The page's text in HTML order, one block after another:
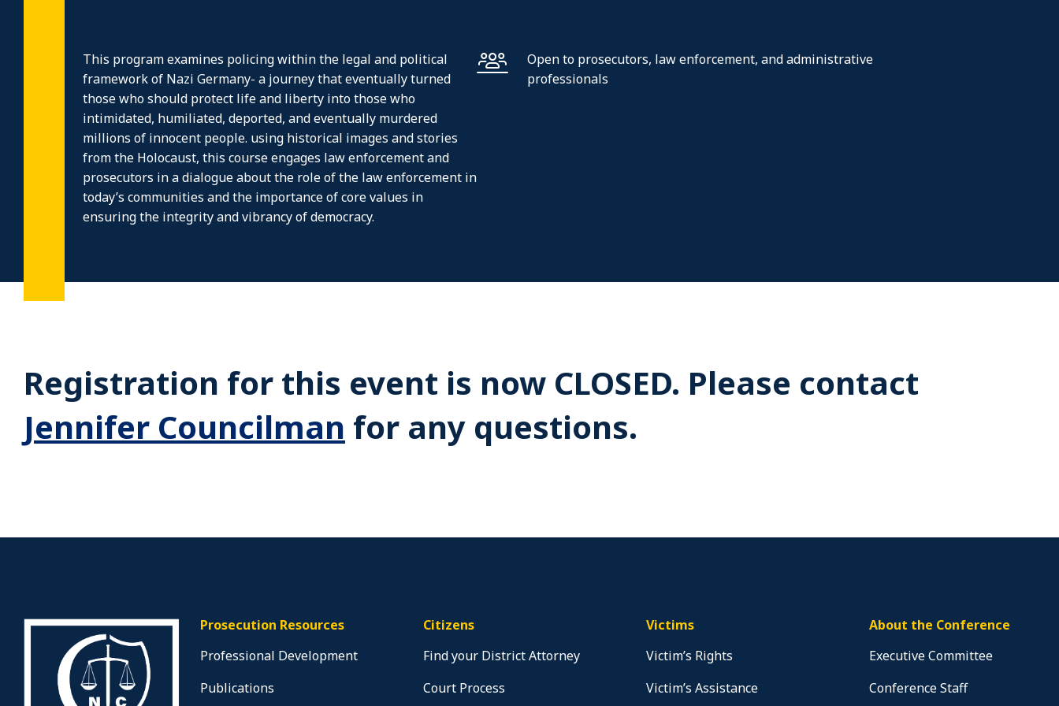
This program examines policing within the legal and political
framework of Nazi Germany- a journey that eventually turned
those who should protect life and liberty into those who
intimidated, humiliated, deported, and eventually murdered
millions of innocent people. using historical images and stories
from the Holocaust, this course engages law enforcement and
prosecutors in a dialogue about the role of the law enforcement in
today’s communities and the importance of core values in
ensuring the integrity and vibrancy of democracy.
Open to prosecutors, law enforcement, and administrative
professionals
Registration for this event is now CLOSED. Please contact
Jennifer Councilman for any questions.
Prosecution Resources
Professional Development
Publications
Citizens
Find your District Attorney
Court Process
Victims
Victim’s Rights
Victim’s Assistance
About the Conference
Executive Committee
Conference Staff